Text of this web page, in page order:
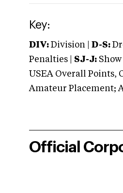
Key:
DIV: Division | D-S:
Penalties | SJ-J:
USEA Overall Points,
Amateur Placement;
Official